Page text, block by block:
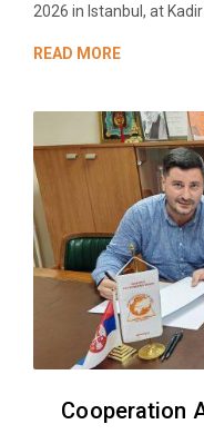
2026 in Istanbul, at
READ MORE
Cooperation